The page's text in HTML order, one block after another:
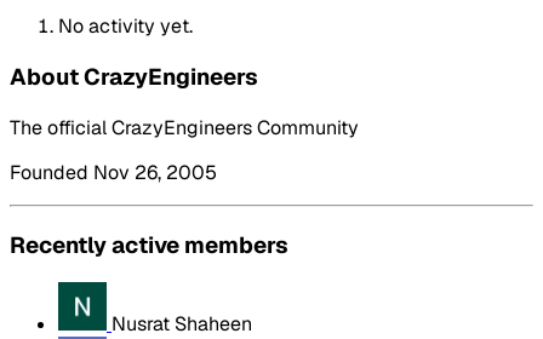
No activity yet.
About CrazyEngineers
The official CrazyEngineers Community
Founded Nov 26, 2005
Recently active members
Nusrat Shaheen